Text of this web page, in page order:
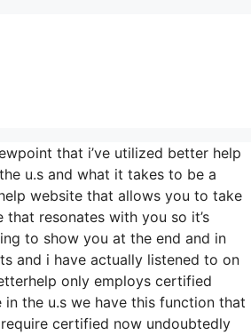
that i’ve utilized better help
u.s and what it takes to be a
website that allows you to take
resonates with you so it’s
to show you at the end and in
and i have actually listened to on
only employs certified
the u.s we have this function that
certified now undoubtedly